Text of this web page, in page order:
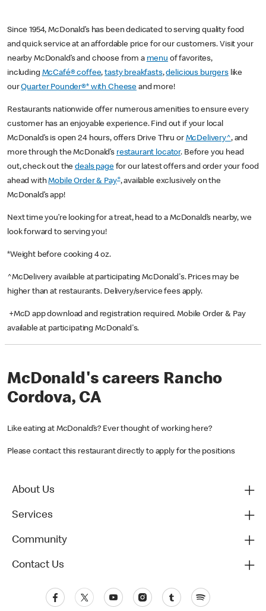
Since 1954, McDonald’s has been dedicated to serving quality food
and quick service at an affordable price for our customers. Visit your
nearby McDonald’s and choose from a menu of favorites,
including McCafé® coffee,tasty breakfasts,delicious burgerslike
ourQuarter Pounder®* with Cheese and more!
Restaurants nationwide offer numerous amenities to ensure every
customer has an enjoyable experience. Find out if your local
McDonald’s is open 24 hours, offers Drive Thru or McDelivery^, and
more through the McDonald’s restaurant locator. Before you head
out, check out thedeals pagefor our latest offers and order your food
ahead withMobile Order & Pay+, available exclusively on the
McDonald’s app!
Next time you’re looking for a treat, head to a McDonald’s nearby, we
look forward to serving you!
*Weight before cooking 4 oz.
^McDelivery available at participating McDonald's. Prices may be
higher than at restaurants. Delivery/service fees apply.
+McD app download and registration required. Mobile Order & Pay
available at participating McDonald's.
McDonald's careers Rancho
Cordova, CA
Like eating at McDonald’s? Ever thought of working here?
Please contact this restaurant directly to apply for the positions
About Us
Services
Community
Contact Us